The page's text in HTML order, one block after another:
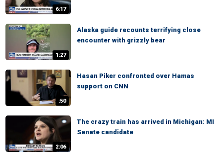
6:17
1:27
Alaska guide recounts terrifying close
encounter with grizzly bear
:50
Hasan Piker confronted over Hamas
support on CNN
2:06
The crazy train has arrived in Michigan: MI
Senate candidate